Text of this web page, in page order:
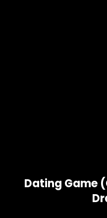
Dating Game